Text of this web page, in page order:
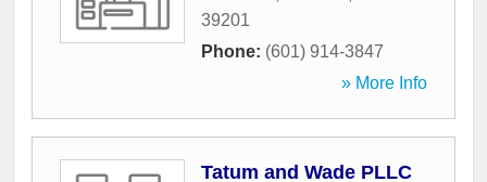
39201
Phone: (601) 914-3847
» More Info
Tatum and Wade PLLC